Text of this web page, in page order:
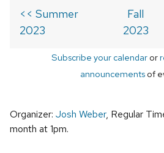
<< Summer
2023
Fall
2023
Subscribe your calendaror
announcements of
Organizer: Josh Weber, Regular
month at 1pm.